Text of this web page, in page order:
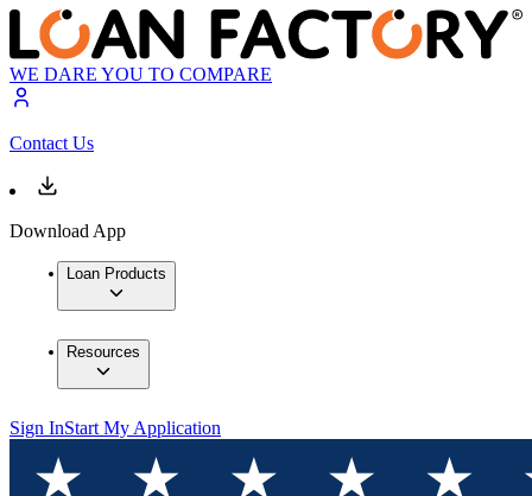
WE DARE YOU TO COMPARE
Contact Us
Download App
Loan Products
Resources
Sign InStart My Application